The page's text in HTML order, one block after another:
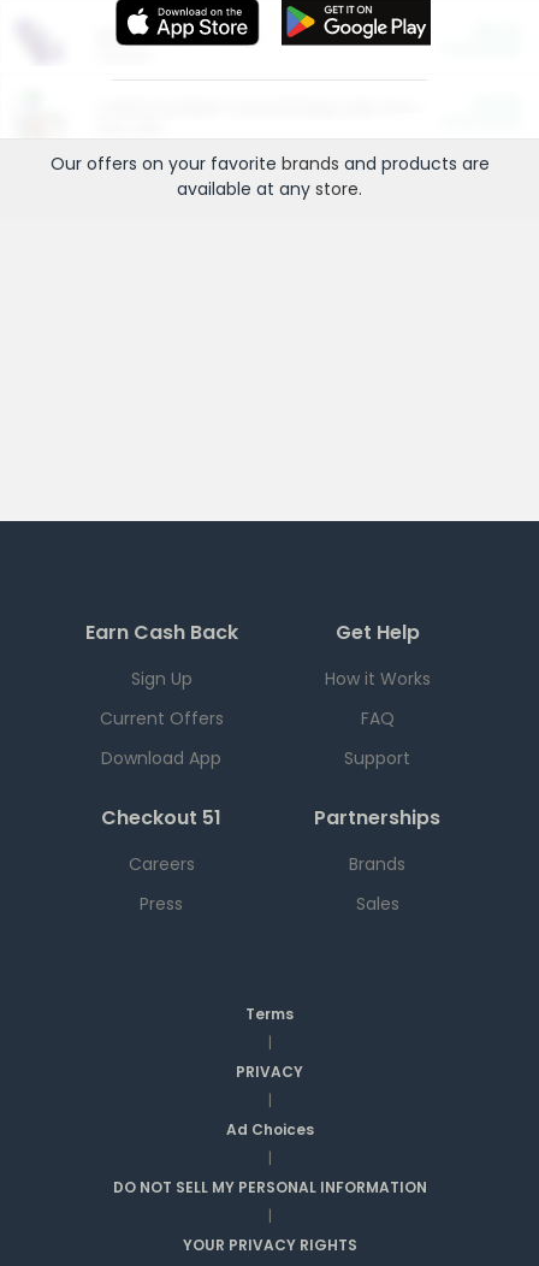
More Ways to Save
Our offers on your favorite brands and products are
available at any store.
Earn Cash Back
Sign Up
Current Offers
Download App
Get Help
How it Works
FAQ
Support
Checkout 51
Careers
Press
Partnerships
Brands
Sales
Terms
|
PRIVACY
|
Ad Choices
|
DO NOT SELL MY PERSONAL INFORMATION
|
YOUR PRIVACY RIGHTS